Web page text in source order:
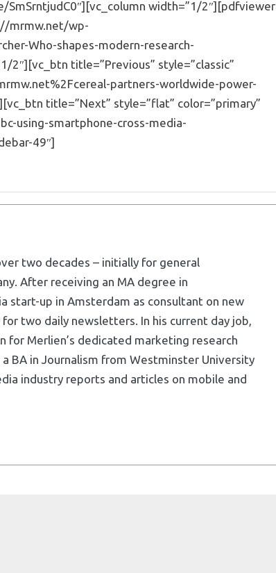
width=”1/2″][pdfviewer
mrmw.net/wp-
Who-shapes-modern-research-
title=”Previous” style=”classic”
partners-worldwide-power-
title=”Next” style=”flat” color=”primary”
using-smartphone-cross-media-
49″]
two decades – initially for general
After receiving an MA degree in
start-up in Amsterdam as consultant on new
two daily newsletters. In his current day job,
for Merlien’s dedicated marketing research
BA in Journalism from Westminster University
industry reports and articles on mobile and